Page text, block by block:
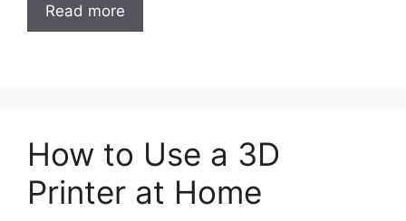
Read more
How to Use a 3D
Printer at Home